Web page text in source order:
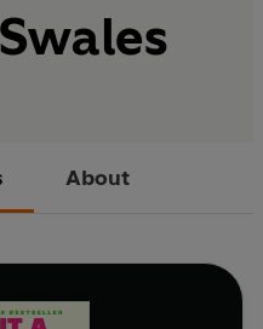
About